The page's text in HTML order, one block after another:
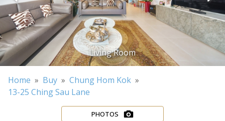
Home » Buy » Chung Hom Kok »
13-25 Ching Sau Lane
PHOTOS